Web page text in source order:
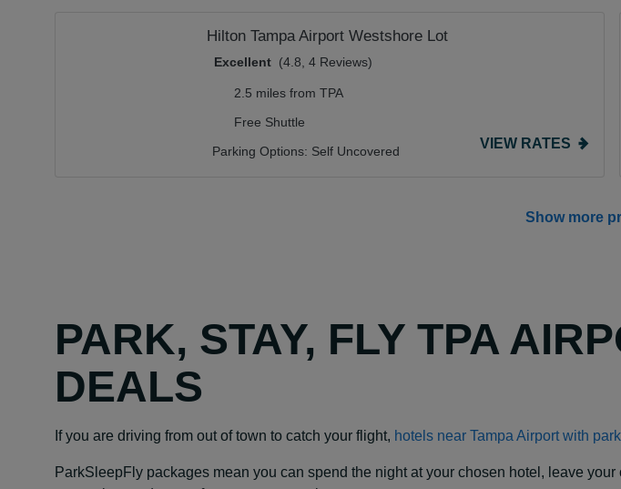
Hilton Tampa Airport Westshore Lot
Excellent (4.8, 4 Reviews)
2.5 miles from TPA
Free Shuttle
Parking Options: Self Uncovered VIEW RATES
Show more
PARK, STAY, FLY TPA
DEALS
If you are driving from out of town to catch your flight, hotels near Tampa Airport with
ParkSleepFly packages mean you can spend the night at your chosen hotel, leave